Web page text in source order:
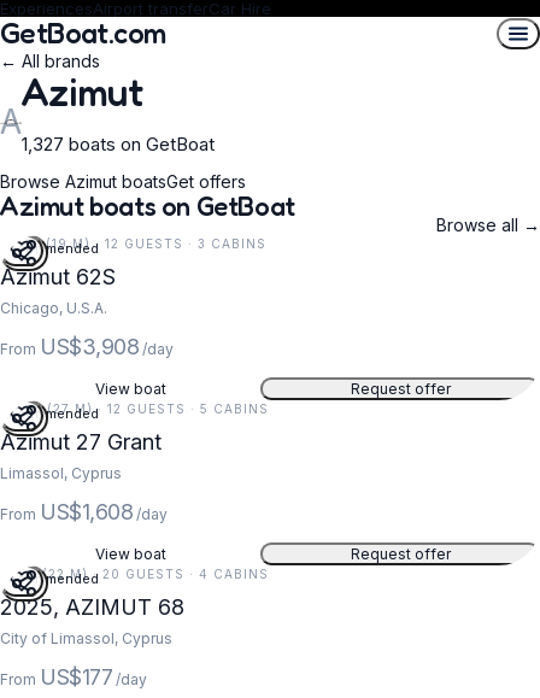
ExperiencesAirport transferCar Hire
GetBoat.com
← All brands
A
Azimut
1,327 boats on GetBoat
Browse Azimut boatsGet offers
Azimut boats on GetBoat
Browse all →
Recommended
62 FT (19 M) · 12 GUESTS · 3 CABINS
Azimut 62S
Chicago, U.S.A.
From US$3,908 /day
View boat Request offer
Recommended
5
88 FT (27 M) · 12 GUESTS · 5 CABINS
Azimut 27 Grant
Limassol, Cyprus
From US$1,608 /day
View boat Request offer
Recommended
71 FT (22 M) · 20 GUESTS · 4 CABINS
2025, AZIMUT 68
City of Limassol, Cyprus
From US$177 /day